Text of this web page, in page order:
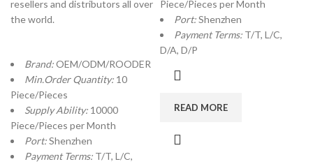
resellers and distributors all over
the world.
Brand:OEM/ODM/ROODER
Min.Order Quantity: 10
Piece/Pieces
Supply Ability: 10000
Piece/Pieces per Month
Port:Shenzhen
Payment Terms: T/T, L/C,
Piece/Pieces per Month
Port:Shenzhen
Payment Terms: T/T, L/C,
D/A, D/P
READ MORE